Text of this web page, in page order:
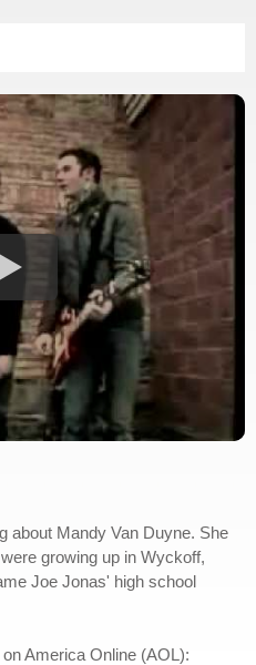
about Mandy Van Duyne. She
growing up in Wyckoff,
Joe Jonas' high school
America Online (AOL):